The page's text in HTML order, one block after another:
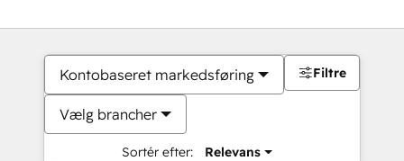
Kontobaseret markedsføring
Vælg brancher
Sortér efter: Relevans
Filtre